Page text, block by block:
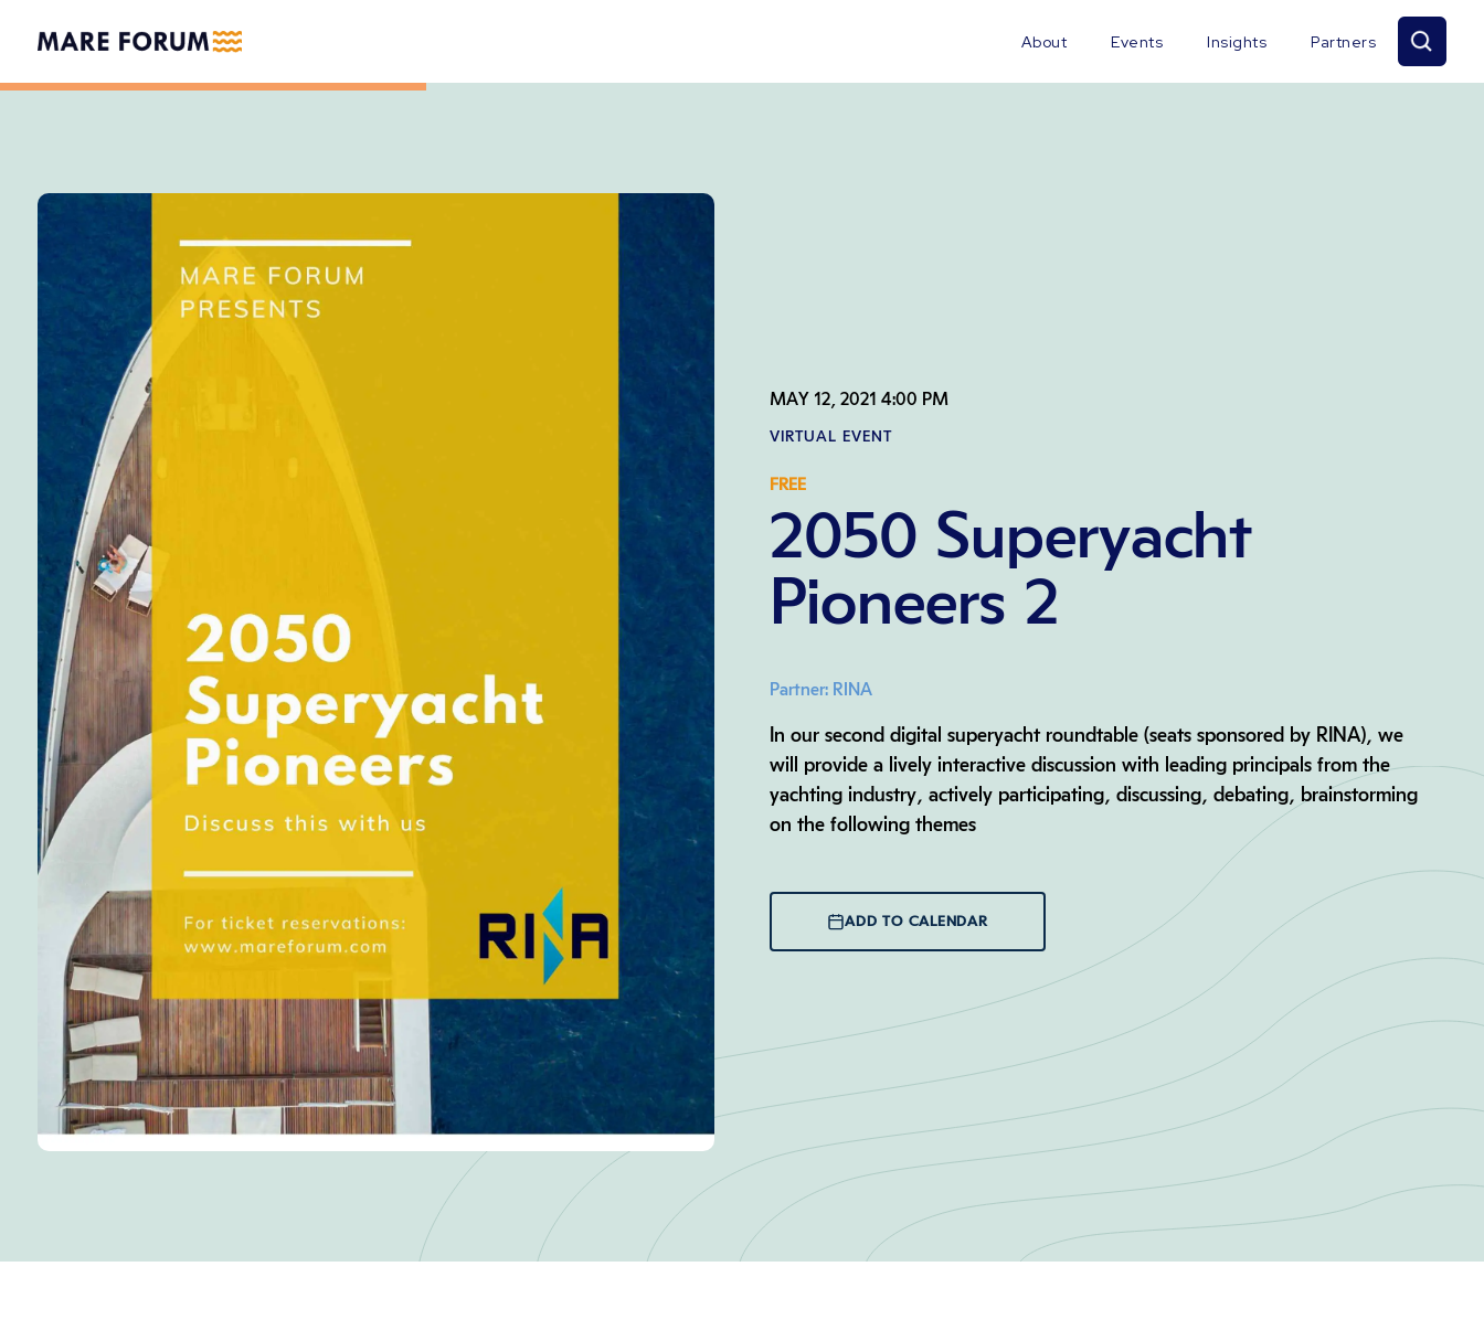
About Events Insights Partners
MAY 12, 2021 4:00 PM
VIRTUAL EVENT
FREE
2050 Superyacht
Pioneers 2
Partner: RINA
In our second digital superyacht roundtable (seats sponsored by RINA), we
will provide a lively interactive discussion with leading principals from the
yachting industry, actively participating, discussing, debating, brainstorming
on the following themes
ADD TO CALENDAR